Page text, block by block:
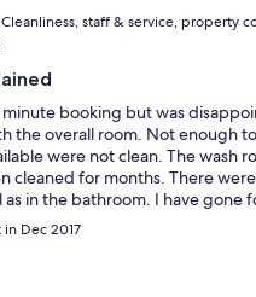
staff & service, property
minute booking but was
the overall room. Not enough
were not clean. The wash
cleaned for months. There
as in the bathroom. I have gone
once but the the facilities
anyone for this hotel.
in Dec 2017